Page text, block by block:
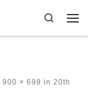
Search
900 × 698 in 20th